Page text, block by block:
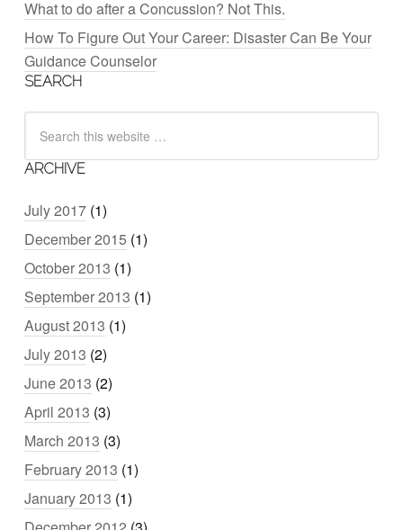
What to do after a Concussion? Not This.
How To Figure Out Your Career: Disaster Can Be Your
Guidance Counselor
SEARCH
ARCHIVE
July 2017 (1)
December 2015 (1)
October 2013 (1)
September 2013 (1)
August 2013 (1)
July 2013 (2)
June 2013 (2)
April 2013 (3)
March 2013 (3)
February 2013 (1)
January 2013 (1)